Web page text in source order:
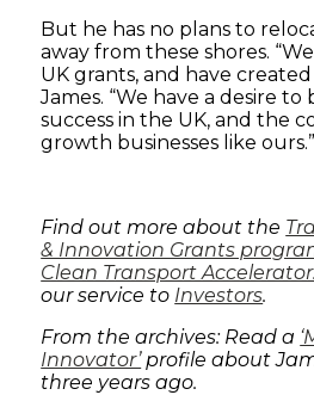
But he has no plans to
away from these shores.
UK grants, and have created
James. “We have a desire
success in the UK, and the
growth businesses like ours.”
Find out more about the
& Innovation Grants
Clean Transport
our service to Investors.
From the archives: Read a
Innovator’profile about
three years ago.